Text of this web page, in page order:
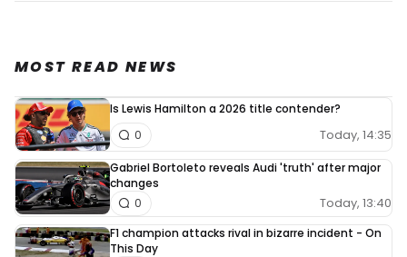
MOST READ NEWS
Is Lewis Hamilton a 2026 title contender?
Today, 14:35
0
Gabriel Bortoleto reveals Audi 'truth' after major
changes
Today, 13:40
0
F1 champion attacks rival in bizarre incident - On
This Day